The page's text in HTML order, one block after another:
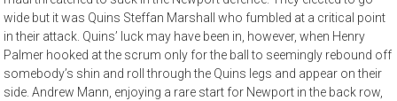
wide but it was Quins Steffan Marshall who fumbled at a critical point
in their attack. Quins’ luck may have been in, however, when Henry
Palmer hooked at the scrum only for the ball to seemingly rebound off
somebody’s shin and roll through the Quins legs and appear on their
side. Andrew Mann, enjoying a rare start for Newport in the back row,